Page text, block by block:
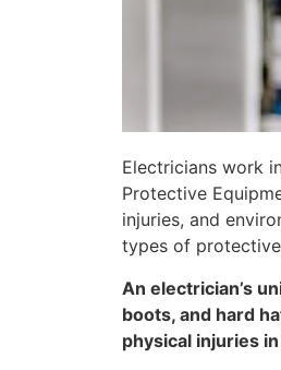
Electricians work
Protective
injuries, and
types of
An electrician’s
boots, and hard
physical injuries